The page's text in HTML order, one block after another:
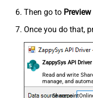
Then go to Preview
Once you do that,
ZappySys API
Read and write
manage, and
files — almost no